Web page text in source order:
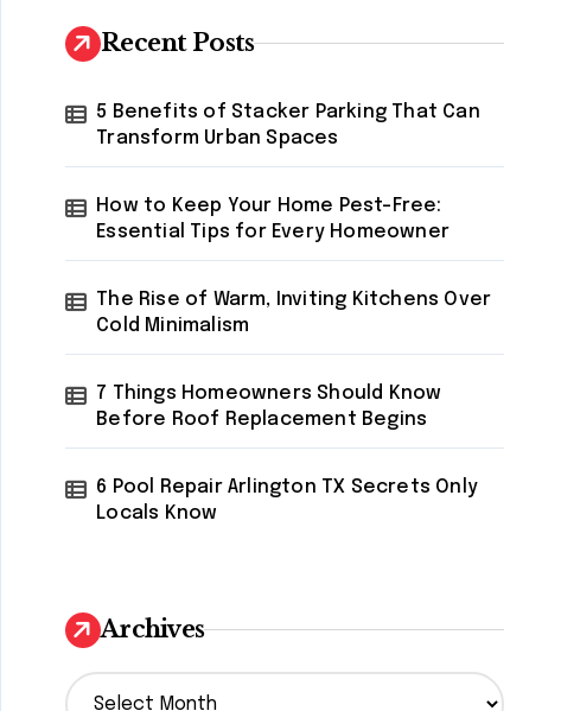
h
f
r
Recent Posts
5 Benefits of Stacker Parking That Can
Transform Urban Spaces
How to Keep Your Home Pest-Free:
Essential Tips for Every Homeowner
The Rise of Warm, Inviting Kitchens Over
Cold Minimalism
7 Things Homeowners Should Know
Before Roof Replacement Begins
6 Pool Repair Arlington TX Secrets Only
Locals Know
Archives
A